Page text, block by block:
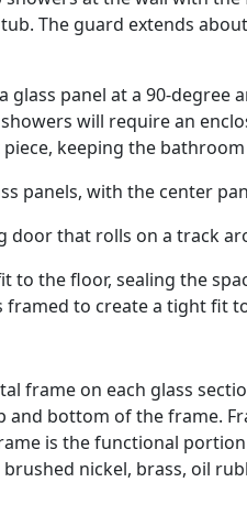
The guard extends
panel at a 90-degree
will require an
keeping the
panels, with the center
door that rolls on a track
the floor, sealing the
to create a tight fit
frame on each glass
bottom of the frame.
is the functional
nickel, brass, oil